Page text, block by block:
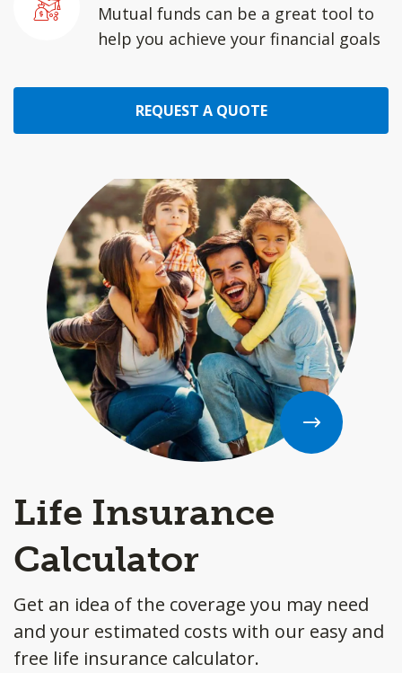
Mutual funds can be a great tool to
help you achieve your financial goals
REQUEST A QUOTE
Life Insurance
Calculator
Get an idea of the coverage you may need
and your estimated costs with our easy and
free life insurance calculator.